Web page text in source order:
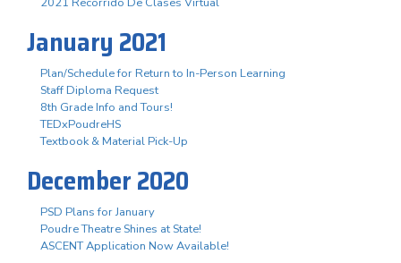
January 2021
Plan/Schedule for Return to In-Person Learning
Staff Diploma Request
8th Grade Info and Tours!
TEDxPoudreHS
Textbook & Material Pick-Up
December 2020
PSD Plans for January
Poudre Theatre Shines at State!
ASCENT Application Now Available!